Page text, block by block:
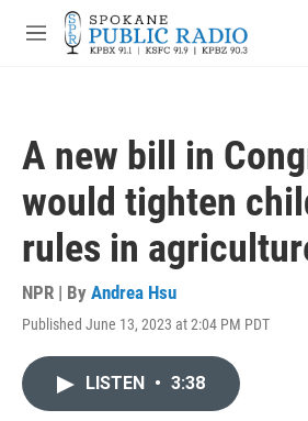
Skip to main content
M
A new bill in
would tighten
rules in
NPR | By Andrea Hsu
Published June 13, 2023 at 2:04 PM PDT
LISTEN • 3:38